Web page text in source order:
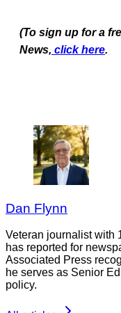
(To sign up for a
News, click here.
Dan Flynn
Veteran journalist with
has reported for
Associated Press
he serves as Senior
policy.